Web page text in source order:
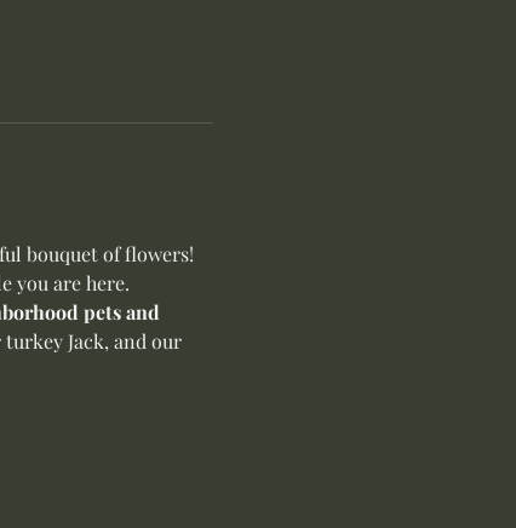
bouquet of flowers!
you are here.
pets and
Jack, and our